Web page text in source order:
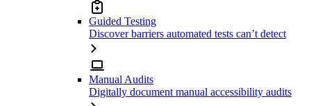
Guided Testing
Discover barriers automated tests can’t detect
Manual Audits
Digitally document manual accessibility audits